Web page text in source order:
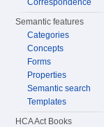
Correspondence
Semantic features
Categories
Concepts
Forms
Properties
Semantic search
Templates
HCA Act Books